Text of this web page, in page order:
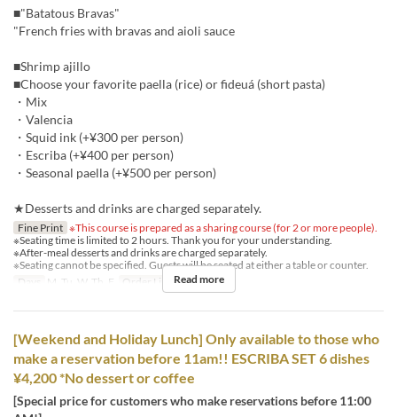
■"Batatous Bravas"
"French fries with bravas and aioli sauce
■Shrimp ajillo
■Choose your favorite paella (rice) or fideuá (short pasta)
・Mix
・Valencia
・Squid ink (+¥300 per person)
・Escriba (+¥400 per person)
・Seasonal paella (+¥500 per person)
★Desserts and drinks are charged separately.
Fine Print ※This course is prepared as a sharing course (for 2 or more people).
※Seating time is limited to 2 hours. Thank you for your understanding.
※After-meal desserts and drinks are charged separately.
※Seating cannot be specified. Guests will be seated at either a table or counter.
Days
M, Tu, W, Th, F Order Limit 2 ~
Read more
[Weekend and Holiday Lunch] Only available to those who
make a reservation before 11am!! ESCRIBA SET 6 dishes
¥4,200 *No dessert or coffee
[Special price for customers who make reservations before 11:00